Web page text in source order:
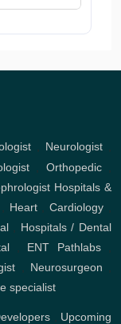
Neurologist
, Orthopedic,
Hospitals &
Heart,Cardiology
, Hospitals / Dental
, ENT Pathlabs,
Neurosurgeon
specialist
Upcoming